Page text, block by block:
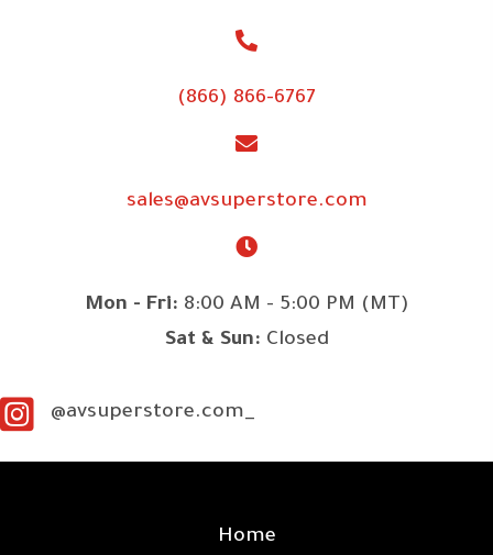
(866) 866-6767
sales@avsuperstore.com
Mon - Fri: 8:00 AM - 5:00 PM (MT)
Sat & Sun: Closed
@avsuperstore.com_
Home